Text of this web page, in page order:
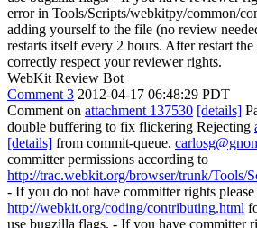
error in Tools/Scripts/webkitpy/common/
adding yourself to the file (no review
restarts itself every 2 hours. After restart
correctly respect your reviewer rights.
WebKit Review Bot
Comment 3 2012-04-17 06:48:29 PDT
Comment on attachment 137530 [details]
double buffering to fix flickering Rejecting
[details] from commit-queue.
committer permissions according to
http://trac.webkit.org/browser/trunk/Tools/
- If you do not have committer rights please
http://webkit.org/coding/contributing.html
use bugzilla flags. - If you have committer